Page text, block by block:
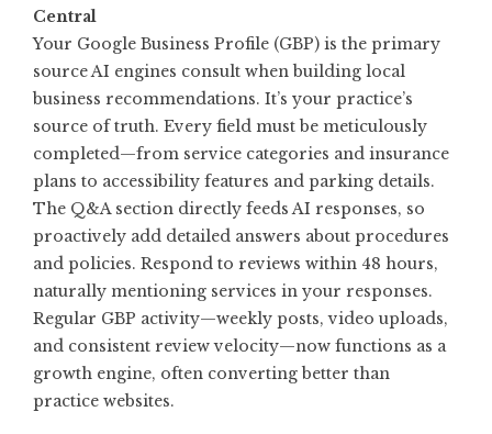
Central
Your Google Business Profile (GBP) is the primary
source AI engines consult when building local
business recommendations. It’s your practice’s
source of truth. Every field must be meticulously
completed—from service categories and insurance
plans to accessibility features and parking details.
The Q&A section directly feeds AI responses, so
proactively add detailed answers about procedures
and policies. Respond to reviews within 48 hours,
naturally mentioning services in your responses.
Regular GBP activity—weekly posts, video uploads,
and consistent review velocity—now functions as a
growth engine, often converting better than
practice websites.